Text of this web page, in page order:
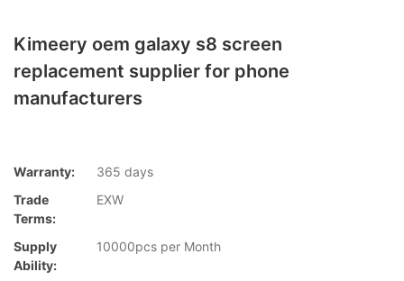
Kimeery oem galaxy s8 screen
replacement supplier for phone
manufacturers
Warranty:
365 days
Trade
Terms:
EXW
Supply
Ability:
10000pcs per Month